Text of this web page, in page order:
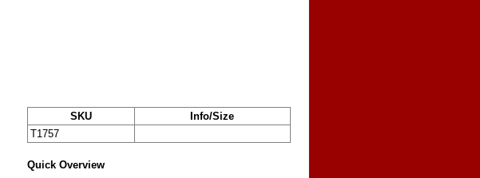
SKU
Info/Size
T1757
Quick Overview